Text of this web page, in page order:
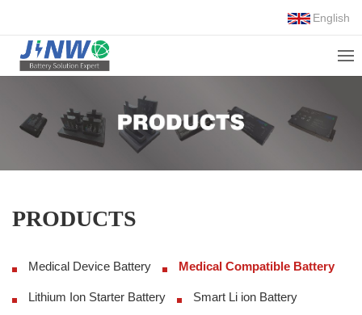
English
PRODUCTS
Medical Device Battery Medical Compatible Battery
Lithium Ion Starter Battery Smart Li ion Battery